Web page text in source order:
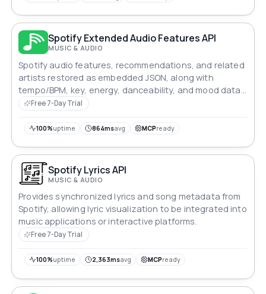
Spotify Extended Audio Features API
MUSIC & AUDIO
Spotify audio features, recommendations, and related
artists restored as embedded JSON, along with
tempo/BPM, key, energy, danceability, and mood data
for more than 250 million songs
Free 7-Day Trial
100%uptime 864msavg MCPready
Spotify Lyrics API
MUSIC & AUDIO
Provides synchronized lyrics and song metadata from
Spotify, allowing lyric visualization to be integrated into
music applications or interactive platforms.
Free 7-Day Trial
100%uptime 2,363msavg MCPready